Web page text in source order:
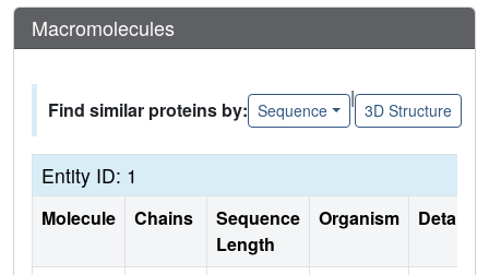
Macromolecules
Find similar proteins by: Sequence
|
3D Structure
Entity ID: 1
Molecule Chains
Sequence
Length
Organism Details